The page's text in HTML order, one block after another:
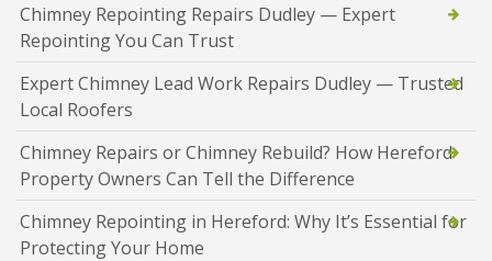
Chimney Repointing Repairs Dudley — Expert
Repointing You Can Trust
Expert Chimney Lead Work Repairs Dudley — Trusted
Local Roofers
Chimney Repairs or Chimney Rebuild? How Hereford
Property Owners Can Tell the Difference
Chimney Repointing in Hereford: Why It’s Essential for
Protecting Your Home